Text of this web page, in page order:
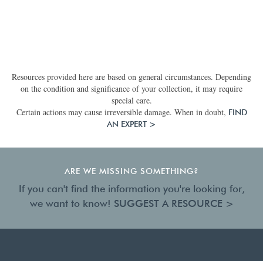
Resources provided here are based on general circumstances. Depending
on the condition and significance of your collection, it may require
special care.
Certain actions may cause irreversible damage. When in doubt, FIND
AN EXPERT >
ARE WE MISSING SOMETHING?
If you can't find the information you're looking for,
we want to know! SUGGEST A RESOURCE >